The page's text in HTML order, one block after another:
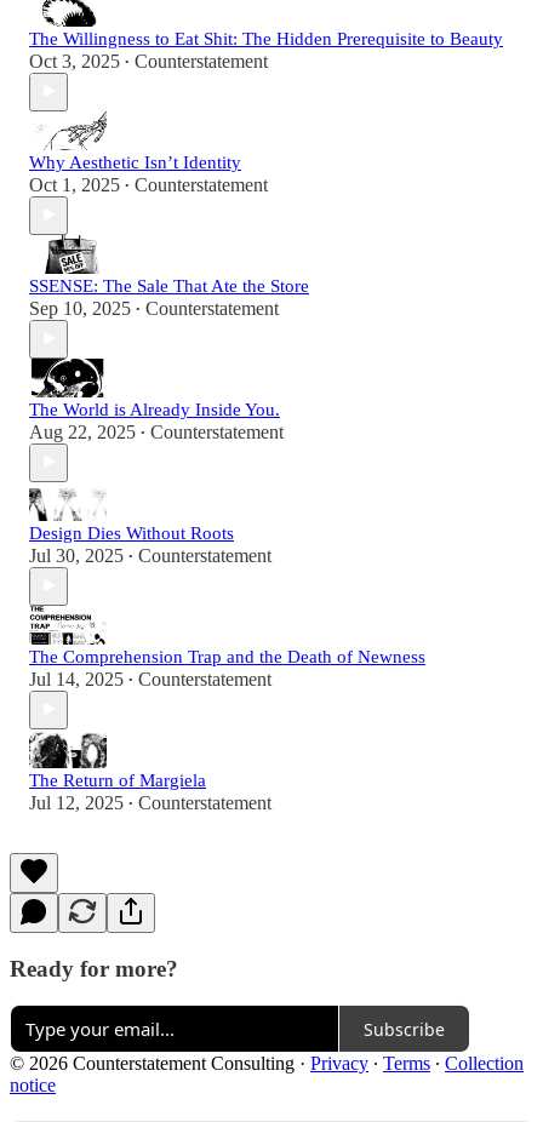
The Willingness to Eat Shit: The Hidden Prerequisite to Beauty
Oct 3, 2025 • Counterstatement
Why Aesthetic Isn’t Identity
Oct 1, 2025 • Counterstatement
SSENSE: The Sale That Ate the Store
Sep 10, 2025 • Counterstatement
The World is Already Inside You.
Aug 22, 2025 • Counterstatement
Design Dies Without Roots
Jul 30, 2025 • Counterstatement
The Comprehension Trap and the Death of Newness
Jul 14, 2025 • Counterstatement
The Return of Margiela
Jul 12, 2025 • Counterstatement
Ready for more?
Subscribe
© 2026 Counterstatement Consulting · Privacy ∙ Terms ∙ Collection
notice